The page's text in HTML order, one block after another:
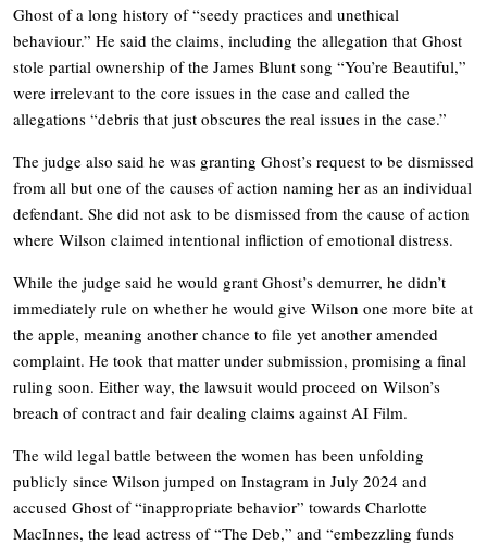
Ghost of a long history of “seedy practices and unethical
behaviour.” He said the claims, including the allegation that Ghost
stole partial ownership of the James Blunt song “You’re Beautiful,”
were irrelevant to the core issues in the case and called the
allegations “debris that just obscures the real issues in the case.”
The judge also said he was granting Ghost’s request to be dismissed
from all but one of the causes of action naming her as an individual
defendant. She did not ask to be dismissed from the cause of action
where Wilson claimed intentional infliction of emotional distress.
While the judge said he would grant Ghost’s demurrer, he didn’t
immediately rule on whether he would give Wilson one more bite at
the apple, meaning another chance to file yet another amended
complaint. He took that matter under submission, promising a final
ruling soon. Either way, the lawsuit would proceed on Wilson’s
breach of contract and fair dealing claims against AI Film.
The wild legal battle between the women has been unfolding
publicly since Wilson jumped on Instagram in July 2024 and
accused Ghost of “inappropriate behavior” towards Charlotte
MacInnes, the lead actress of “The Deb,” and “embezzling funds